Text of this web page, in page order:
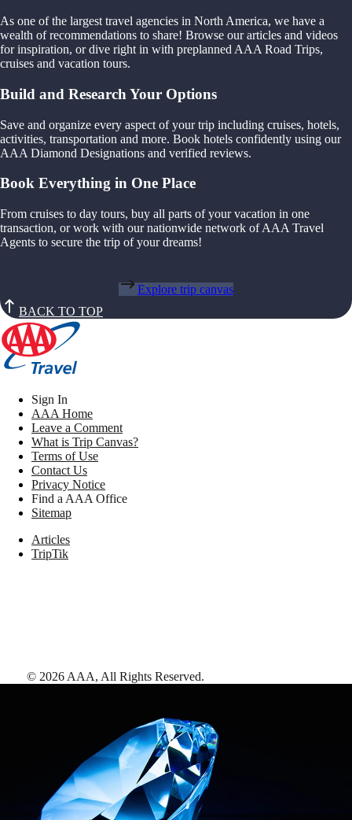
As one of the largest travel agencies in North America, we have a
wealth of recommendations to share! Browse our articles and videos
for inspiration, or dive right in with preplanned AAA Road Trips,
cruises and vacation tours.
Build and Research Your Options
Save and organize every aspect of your trip including cruises, hotels,
activities, transportation and more. Book hotels confidently using our
AAA Diamond Designations and verified reviews.
Book Everything in One Place
From cruises to day tours, buy all parts of your vacation in one
transaction, or work with our nationwide network of AAA Travel
Agents to secure the trip of your dreams!
Explore trip canvas
BACK TO TOP
Sign In
AAA Home
Leave a Comment
What is Trip Canvas?
Terms of Use
Contact Us
Privacy Notice
Find a AAA Office
Sitemap
Articles
TripTik
© 2026 AAA, All Rights Reserved.